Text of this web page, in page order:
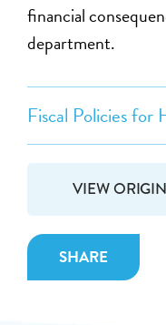
Fiscal Policies for
VIEW
SHARE
financial
department.